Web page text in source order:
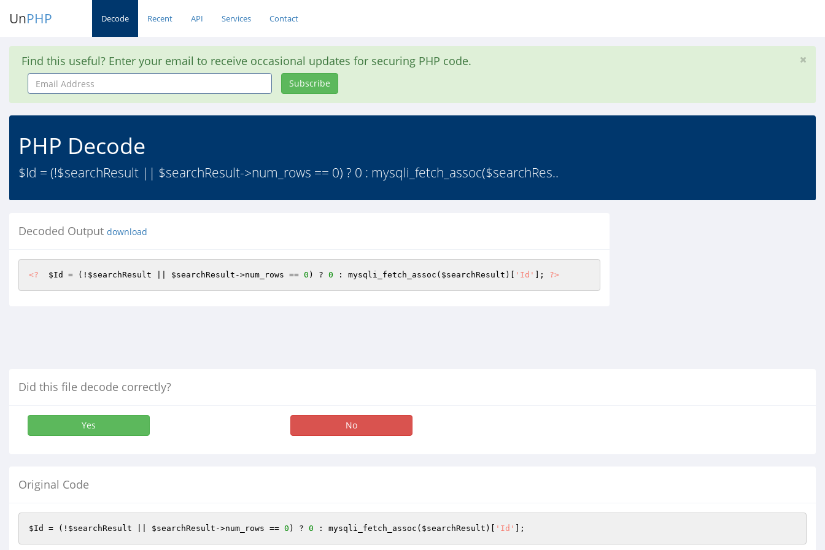
UnPHP Decode Recent API Services Contact
Find this useful? Enter your email to receive occasional updates for securing PHP code.
Email
Address
Subscribe
PHP Decode
$Id = (!$searchResult || $searchResult->num_rows == 0) ? 0 : mysqli_fetch_assoc($searchRes..
Decoded Output download
<? $Id = (! $searchResult $searchResult ->num_rows == 0 ) ? 0 : mysqli_fetch_assoc( $searchResult )[ 'Id' ]; ?>
Did this file decode correctly?
Yes No
Original Code
$Id = (! $searchResult $searchResult ->num_rows == 0 ) ? 0 : mysqli_fetch_assoc( $searchResult )[ 'Id' ];